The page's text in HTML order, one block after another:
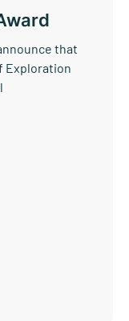
that
Exploration